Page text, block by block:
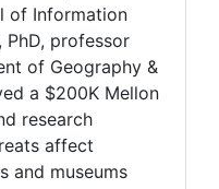
of Information
PhD, professor
of Geography &
a $200K Mellon
research
affect
and museums